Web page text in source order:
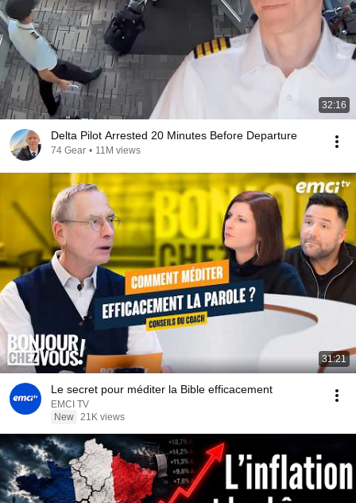
32:16
Delta Pilot Arrested 20 Minutes Before Departure
74 Gear • 11M views
31:21
Le secret pour méditer la Bible efficacement
EMCI TV
New 21K views